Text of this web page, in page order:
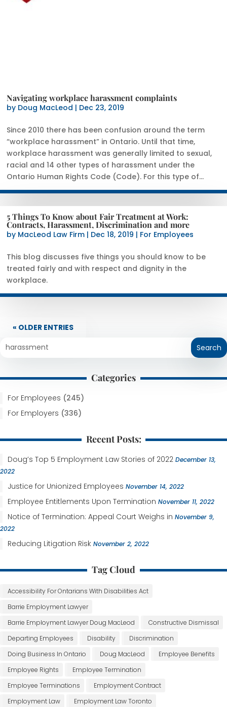
Navigating workplace harassment complaints
by Doug MacLeod | Dec 23, 2019
Since 2010 there has been confusion around the term
“workplace harassment” in Ontario. Until that time,
workplace harassment was generally limited to sexual,
racial and 14 other types of harassment under the
Ontario Human Rights Code (Code). For this type of...
5 Things To Know about Fair Treatment at Work:
Contracts, Harassment, Discrimination and more
by MacLeod Law Firm | Dec 18, 2019 | For Employees
This blog discusses five things you should know to be
treated fairly and with respect and dignity in the
workplace.
« OLDER ENTRIES
Categories
For Employees (245)
For Employers (336)
Recent Posts:
Doug’s Top 5 Employment Law Stories of 2022 December 13,
2022
Justice for Unionized Employees November 14, 2022
Employee Entitlements Upon Termination November 11, 2022
Notice of Termination: Appeal Court Weighs in November 9,
2022
Reducing Litigation Risk November 2, 2022
Tag Cloud
Accessibility For Ontarians With Disabilities Act
Barrie Employment Lawyer
Barrie Employment Lawyer Doug MacLeod
Constructive Dismissal
Departing Employees
Disability
Discrimination
Doing Business In Ontario
Doug MacLeod
Employee Benefits
Employee Rights
Employee Termination
Employee Terminations
Employment Contract
Employment Law
Employment Law Toronto